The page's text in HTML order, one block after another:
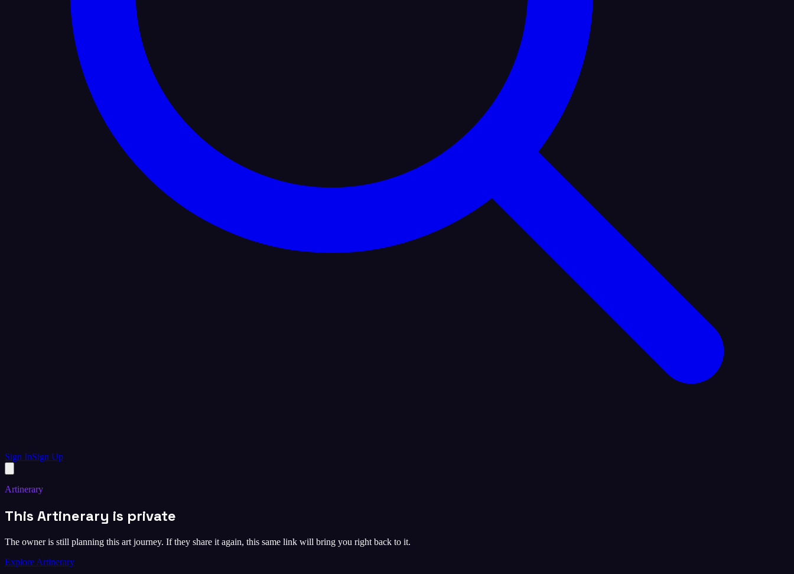
Sign InSign Up
Artinerary
This Artinerary is private
The owner is still planning this art journey. If they share it again, this same link will bring you right back to it.
Explore Artinerary